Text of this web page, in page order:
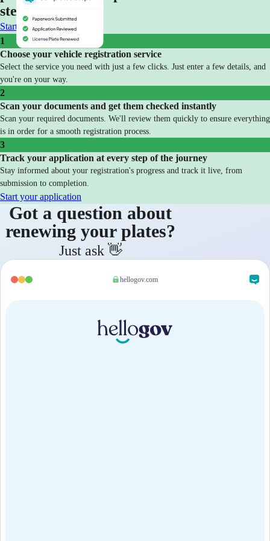
steps
Start your application
1
Choose your vehicle registration service
Select the service you need with just a few clicks. Just enter a few details, and
you're on your way.
2
Scan your documents and get them checked instantly
Scan your required documents. We'll review them quickly to ensure everything
is in order for a smooth registration process.
3
Track your application at every step of the journey
Stay informed about your registration's progress and track it live, from
submission to completion.
Start your application
Got a question about
renewing your plates?
Just ask 👋
hellogov.com